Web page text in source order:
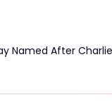
Named After